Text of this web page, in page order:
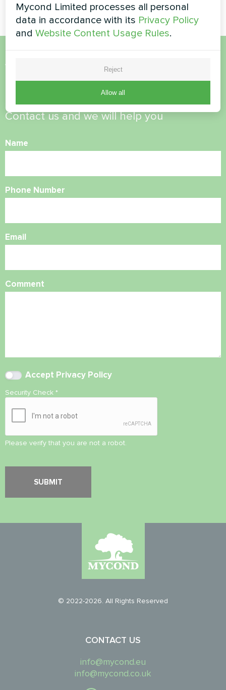
Want to buy or have
Contact us and we will help you
Name
Phone Number
Email
Comment
Accept Privacy Policy
Security Check *
Please verify that you are not a robot.
© 2022-2026. All Rights Reserved
CONTACT US
info@mycond.eu
info@mycond.co.uk
Mycond Limited processes all personal
data in accordance with its Privacy Policy
andWebsite Content Usage Rules.
Reject
Allow all